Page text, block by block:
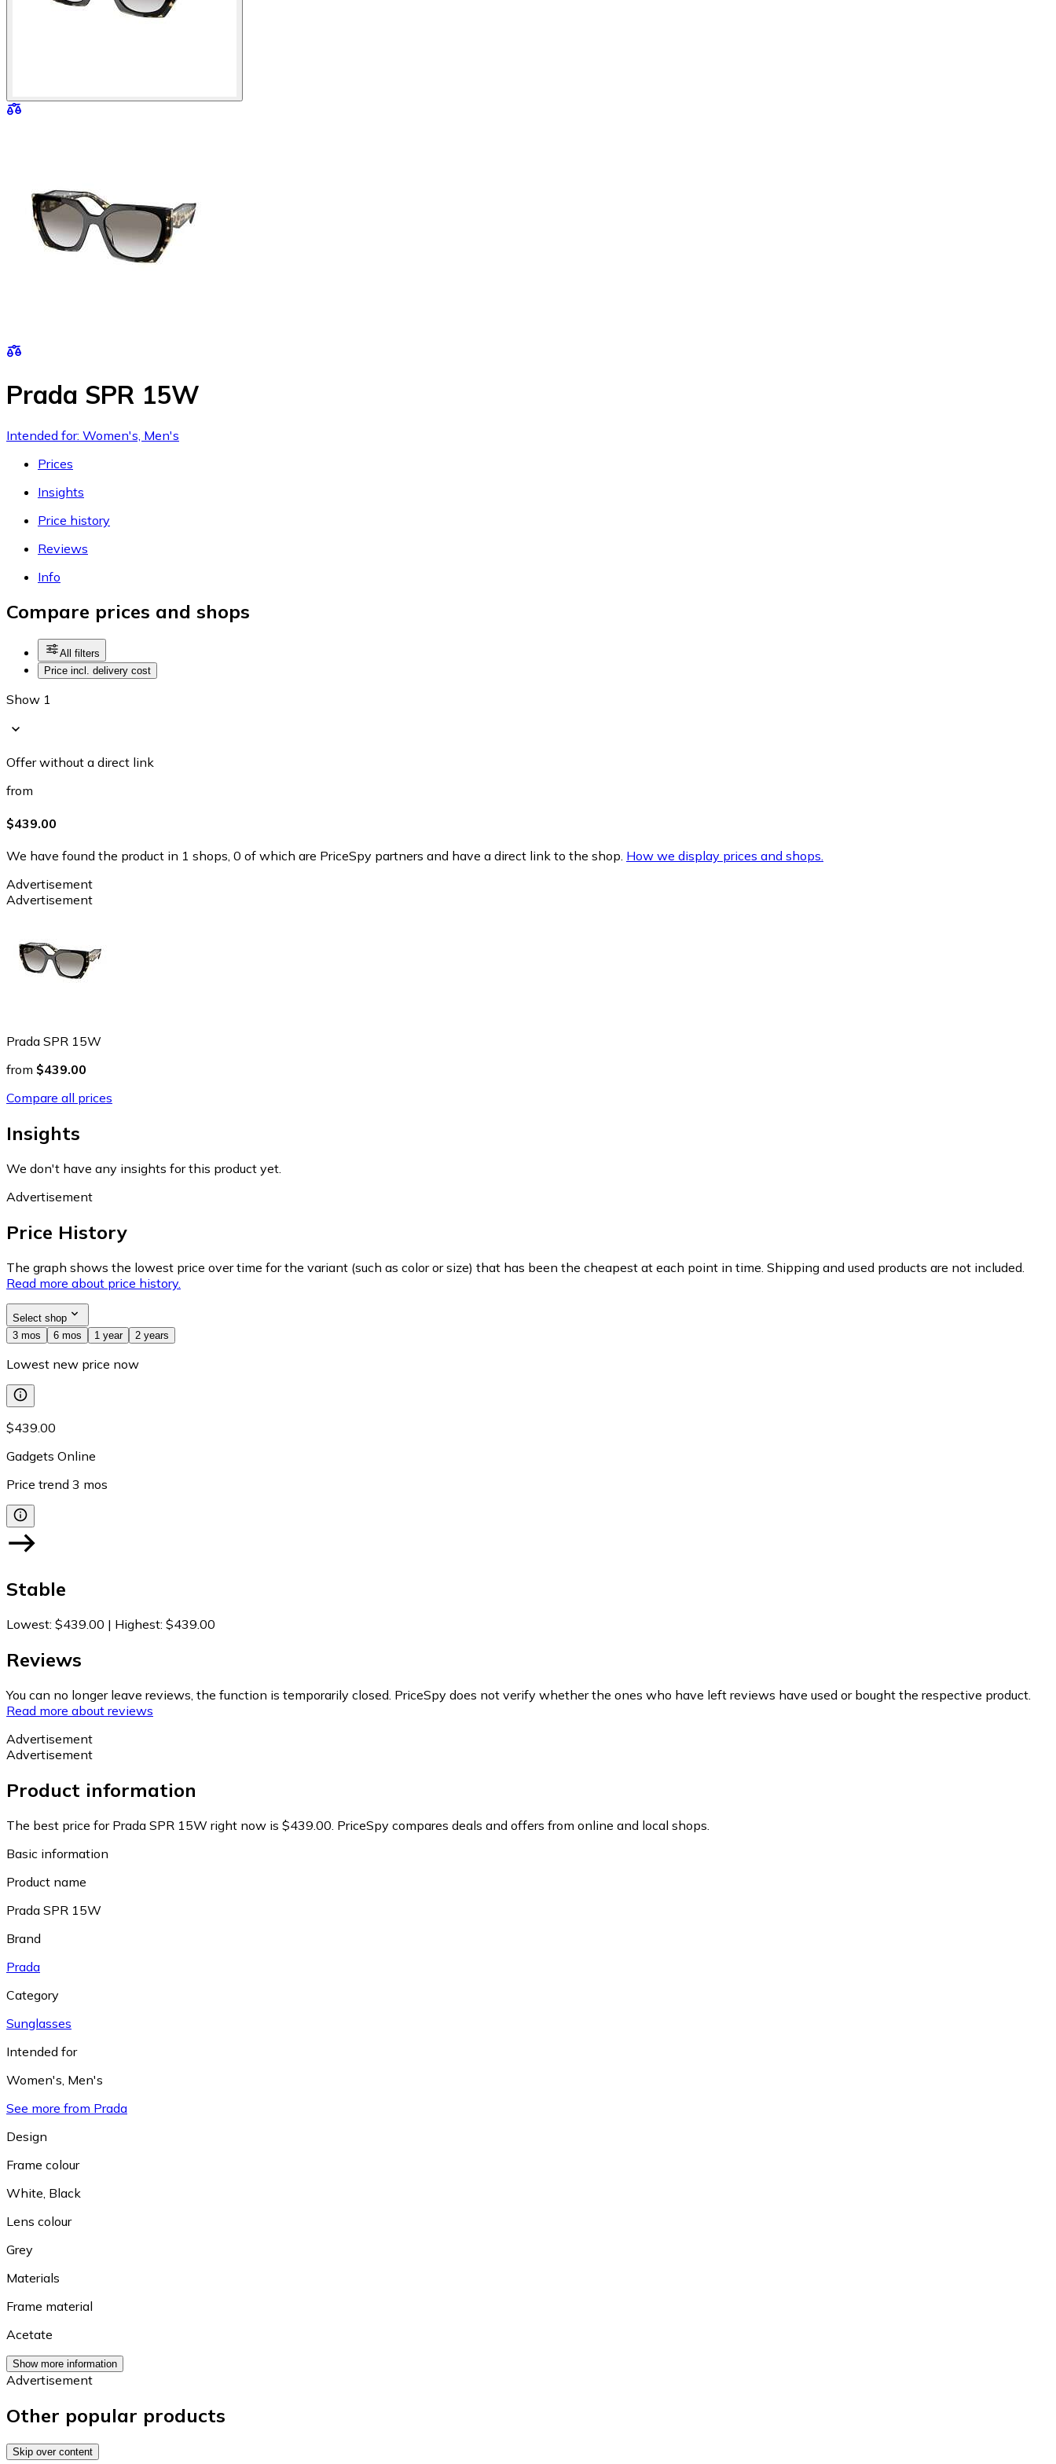
Prada SPR 15W
Intended for: Women's, Men's
Prices
Insights
Price history
Reviews
Info
Compare prices and shops
All filters
Price incl. delivery cost
Show 1
Offer without a direct link
from
$439.00
We have found the product in 1 shops, 0 of which are PriceSpy partners and have a direct link to the shop. How we display prices and shops.
Advertisement
Advertisement
Prada SPR 15W
from $439.00
Compare all prices
Insights
We don't have any insights for this product yet.
Advertisement
Price History
The graph shows the lowest price over time for the variant (such as color or size) that has been the cheapest at each point in time. Shipping and used products are not included.
Read more about price history.
Select shop
3 mos
6 mos 1 year 2 years
Lowest new price now
$439.00
Gadgets Online
Price trend 3 mos
Stable
Lowest: $439.00 | Highest: $439.00
Reviews
You can no longer leave reviews, the function is temporarily closed. PriceSpy does not verify whether the ones who have left reviews have used or bought the respective product.
Read more about reviews
Advertisement
Advertisement
Product information
The best price for Prada SPR 15W right now is $439.00. PriceSpy compares deals and offers from online and local shops.
Basic information
Product name
Prada SPR 15W
Brand
Prada
Category
Sunglasses
Intended for
Women's Men's
See more from Prada
Design
Frame colour
White Black
Lens colour
Grey
Materials
Frame material
Acetate
Show more information
Advertisement
Other popular products
Skip over content